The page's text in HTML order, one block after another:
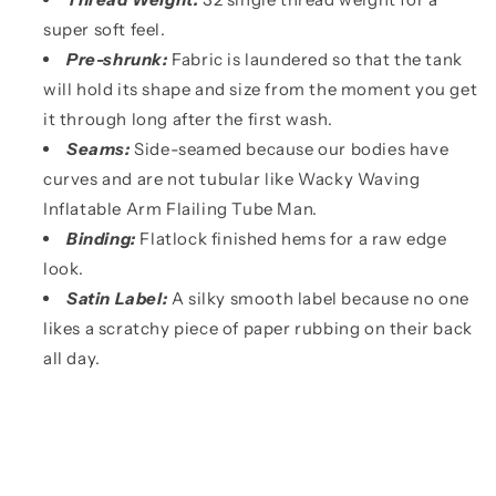
super soft feel.
Pre-shrunk: Fabric is laundered so that the tank
will hold its shape and size from the moment you get
it through long after the first wash.
Seams: Side-seamed because our bodies have
curves and are not tubular like Wacky Waving
Inflatable Arm Flailing Tube Man.
Binding: Flatlock finished hems for a raw edge
look.
Satin Label: A silky smooth label because no one
likes a scratchy piece of paper rubbing on their back
all day.